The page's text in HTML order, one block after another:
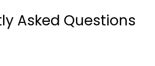
Asked Questions